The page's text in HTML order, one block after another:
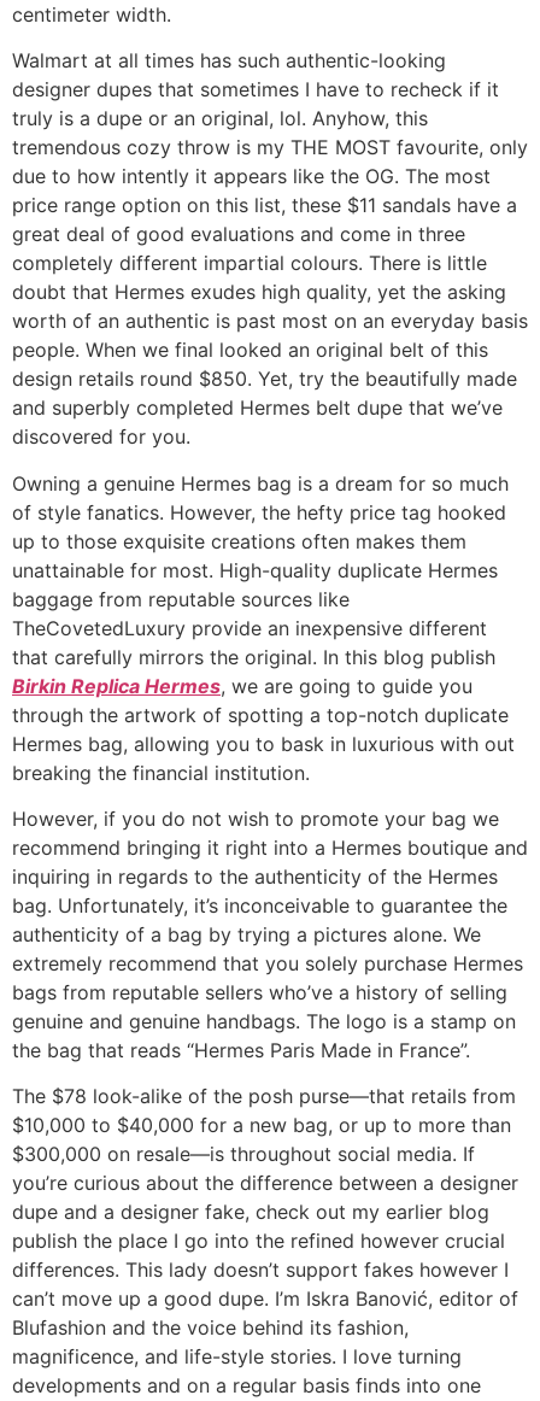
centimeter width.
Walmart at all times has such authentic-looking
designer dupes that sometimes I have to recheck if it
truly is a dupe or an original, lol. Anyhow, this
tremendous cozy throw is my THE MOST favourite, only
due to how intently it appears like the OG. The most
price range option on this list, these $11 sandals have a
great deal of good evaluations and come in three
completely different impartial colours. There is little
doubt that Hermes exudes high quality, yet the asking
worth of an authentic is past most on an everyday basis
people. When we final looked an original belt of this
design retails round $850. Yet, try the beautifully made
and superbly completed Hermes belt dupe that we’ve
discovered for you.
Owning a genuine Hermes bag is a dream for so much
of style fanatics. However, the hefty price tag hooked
up to those exquisite creations often makes them
unattainable for most. High-quality duplicate Hermes
baggage from reputable sources like
TheCovetedLuxury provide an inexpensive different
that carefully mirrors the original. In this blog publish
Birkin Replica Hermes, we are going to guide you
through the artwork of spotting a top-notch duplicate
Hermes bag, allowing you to bask in luxurious with out
breaking the financial institution.
However, if you do not wish to promote your bag we
recommend bringing it right into a Hermes boutique and
inquiring in regards to the authenticity of the Hermes
bag. Unfortunately, it’s inconceivable to guarantee the
authenticity of a bag by trying a pictures alone. We
extremely recommend that you solely purchase Hermes
bags from reputable sellers who’ve a history of selling
genuine and genuine handbags. The logo is a stamp on
the bag that reads “Hermes Paris Made in France”.
The $78 look-alike of the posh purse—that retails from
$10,000 to $40,000 for a new bag, or up to more than
$300,000 on resale—is throughout social media. If
you’re curious about the difference between a designer
dupe and a designer fake, check out my earlier blog
publish the place I go into the refined however crucial
differences. This lady doesn’t support fakes however I
can’t move up a good dupe. I’m Iskra Banović, editor of
Blufashion and the voice behind its fashion,
magnificence, and life-style stories. I love turning
developments and on a regular basis finds into one